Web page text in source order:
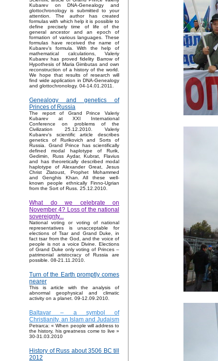
Kubarev on DNA-Genealogy and
glottochronology is submitted to your
attention. The author has created
formulas with which help it is possible to
define precisely time of life of the
general ancestor and an epoch of
formation of various languages. These
formulas have received the name of
Kubarev’s formula. With the help of
mathematical calculations, Valeriy
Kubarev has proved fidelity Barrow of
Hypothesis of Maria Gimbutas and own
reconstruction of a history of the world.
We hope that results of research will
find wide application in DNA-Genealogy
and glottochronology. 04-14.01.2011.
Genealogy and genetics of
Princes of Russia
The report of Grand Prince Valeriy
Kubarev at XXI International
Conference on problems of the
Civilization 25.12.2010. Valeriy
Kubarev's scientific article describes
genetics of Rurikovich and Sorts of
Russia. Grand Prince has scientifically
defined modal haplotype of Rurik,
Gedimin, Russ Aydar, Kubrat, Flavius
and has theoretically described modal
haplotype of Alexander Great, Jesus
Christ Zlatoust, Prophet Mohammed
and Genghis Khan. All these well-
known people ethnically Finno-Ugrian
from the Sort of Russ. 25.12.2010.
What do we celebrate on
November 4? Loss of the national
sovereignty...
National voting or voting of national
representatives is unacceptable for
elections of Tsar and Grand Duke, in
fact tsar from the God, and the voice of
people is not a voice Divine. Elections
of Grand Duke only voting of Princes –
patrimonial aristocracy of Russia are
possible. 08-21.11.2010.
Turn of the Earth promptly comes
nearer
This is article with the analysis of
abnormal geophysical and climatic
activity on a planet. 09-12.09.2010.
Baltavar – a symbol of
Christianity, an Islam and Judaism
Petrarca: « When people will address to
the history, his greatness come to live »
30-31.03.2010
History of Russ about 3506 BC till
2012